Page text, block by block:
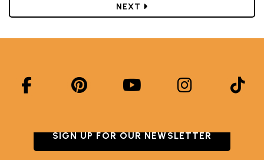
NEXT POST
SIGN UP FOR OUR NEWSLETTER